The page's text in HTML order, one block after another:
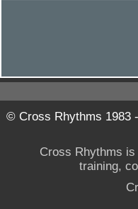
© Cross Rhythms 1983
Cross Rhythms
training,